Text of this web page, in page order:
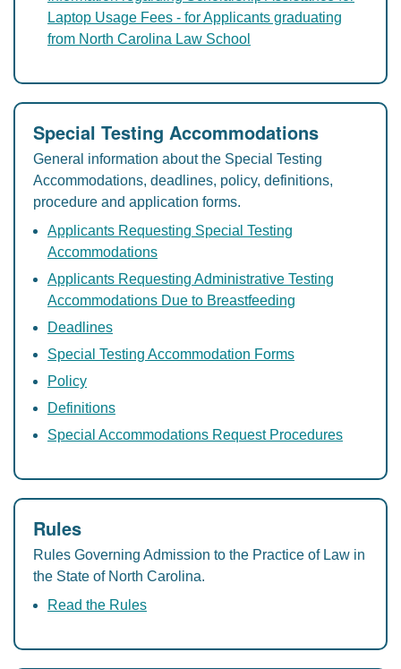
Laptop Usage Fees - for Applicants graduating
from North Carolina Law School
Special Testing Accommodations
General information about the Special Testing
Accommodations, deadlines, policy, definitions,
procedure and application forms.
Applicants Requesting Special Testing
Accommodations
Applicants Requesting Administrative Testing
Accommodations Due to Breastfeeding
Deadlines
Special Testing Accommodation Forms
Policy
Definitions
Special Accommodations Request Procedures
Rules
Rules Governing Admission to the Practice of Law in
the State of North Carolina.
Read the Rules